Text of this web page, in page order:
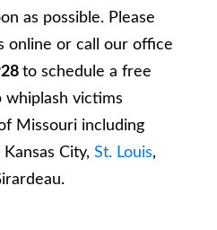
as possible. Please
online or call our office
to schedule a free
whiplash victims
Missouri including
City, St. Louis,